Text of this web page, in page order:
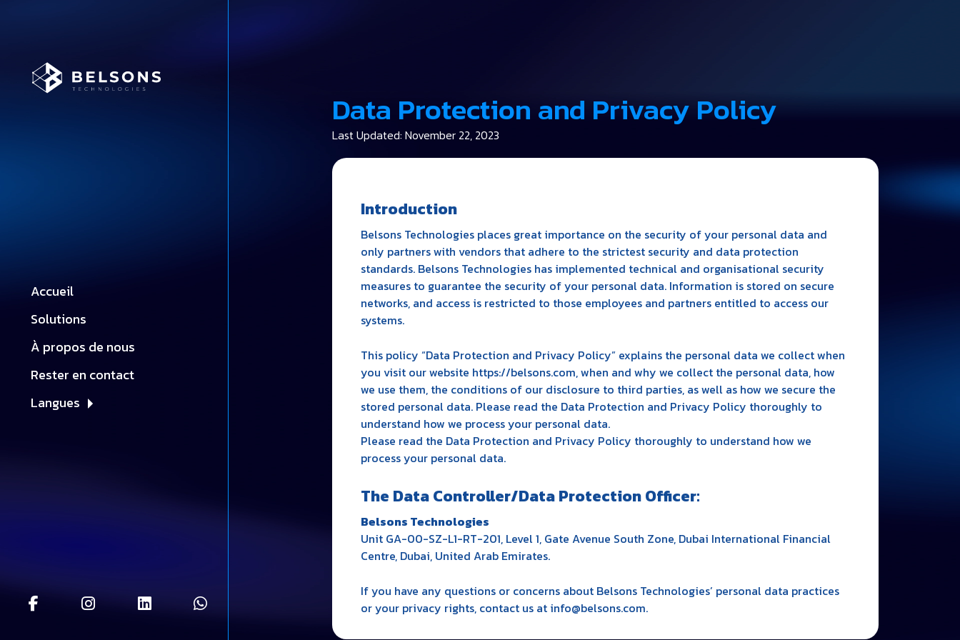
Accueil
Solutions
À propos de nous
Rester en contact
Langues
Data Protection and Privacy Policy
Last Updated: November 22, 2023
Introduction
Belsons Technologies places great importance on the security of your personal data and
only partners with vendors that adhere to the strictest security and data protection
standards. Belsons Technologies has implemented technical and organisational security
measures to guarantee the security of your personal data. Information is stored on secure
networks, and access is restricted to those employees and partners entitled to access our
systems.
This policy “Data Protection and Privacy Policy” explains the personal data we collect when
you visit our website https://belsons.com, when and why we collect the personal data, how
we use them, the conditions of our disclosure to third parties, as well as how we secure the
stored personal data. Please read the Data Protection and Privacy Policy thoroughly to
understand how we process your personal data.
Please read the Data Protection and Privacy Policy thoroughly to understand how we
process your personal data.
The Data Controller/Data Protection Officer:
Belsons Technologies
Unit GA-00-SZ-L1-RT-201, Level 1, Gate Avenue South Zone, Dubai International Financial
Centre, Dubai, United Arab Emirates.
If you have any questions or concerns about Belsons Technologies’ personal data practices
or your privacy rights, contact us at info@belsons.com.